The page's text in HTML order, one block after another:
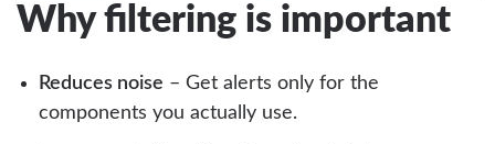
Why filtering is important
Reduces noise – Get alerts only for the
components you actually use.